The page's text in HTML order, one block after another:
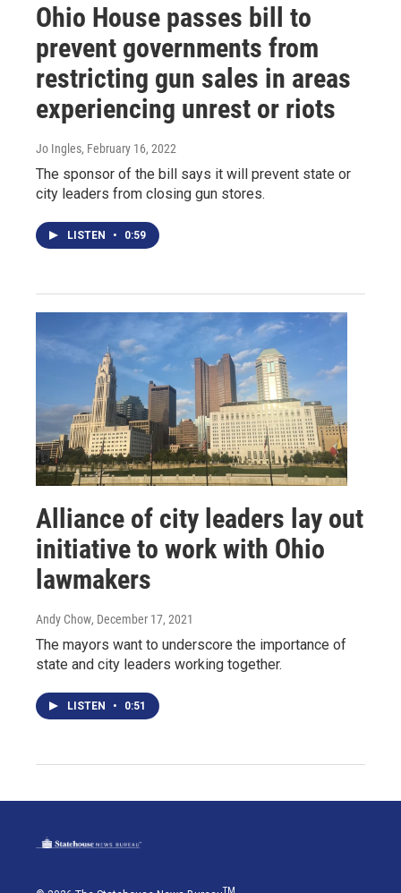
Ohio House passes bill to
prevent governments from
restricting gun sales in areas
experiencing unrest or riots
Jo Ingles, February 16, 2022
The sponsor of the bill says it will prevent state or
city leaders from closing gun stores.
LISTEN • 0:59
Alliance of city leaders lay out
initiative to work with Ohio
lawmakers
Andy Chow, December 17, 2021
The mayors want to underscore the importance of
state and city leaders working together.
LISTEN • 0:51